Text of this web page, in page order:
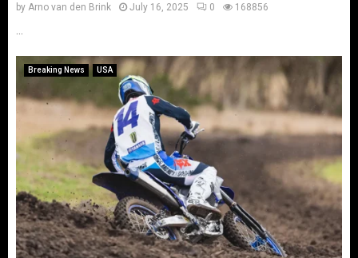
by Arno van den Brink July 16, 2025 0 168856
Breaking News USA